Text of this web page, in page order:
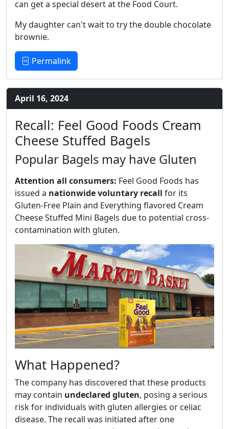
can get a special desert at the Food Court.
My daughter can't wait to try the double chocolate
brownie.
Permalink
April 16, 2024
Recall: Feel Good Foods Cream
Cheese Stuffed Bagels
Popular Bagels may have Gluten
Attention all consumers: Feel Good Foods has
issued a nationwide voluntary recall for its
Gluten-Free Plain and Everything flavored Cream
Cheese Stuffed Mini Bagels due to potential cross-
contamination with gluten.
What Happened?
The company has discovered that these products
may contain undeclared gluten, posing a serious
risk for individuals with gluten allergies or celiac
disease. The recall was initiated after one